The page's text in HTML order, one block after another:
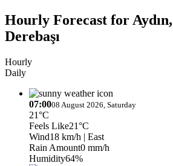
Hourly Forecast for
Derebaşı
Hourly
Daily
07:0008 August 2026, Saturday
21°C
Feels Like21°C
Wind18 km/h | East
Rain Amount0 mm/h
Humidity64%